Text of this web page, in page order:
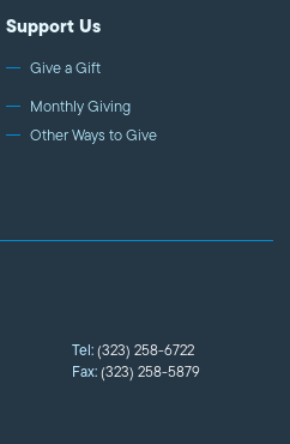
Support Us
Give a Gift
Monthly Giving
Other Ways to Give
Tel:(323) 258-6722
Fax:(323) 258-5879